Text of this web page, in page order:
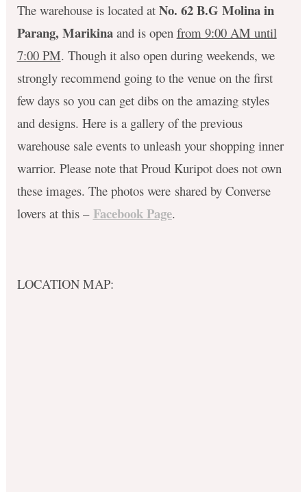
The warehouse is located at No. 62 B.G Molina in
Parang, Marikinaand is open from 9:00 AM until
7:00 PM. Though it also open during weekends, we
strongly recommend going to the venue on the first
few days so you can get dibs on the amazing styles
and designs. Here is a gallery of the previous
warehouse sale events to unleash your shopping inner
warrior. Please note that Proud Kuripot does not own
these images. The photos were shared by Converse
lovers at this – Facebook Page.
LOCATION MAP: